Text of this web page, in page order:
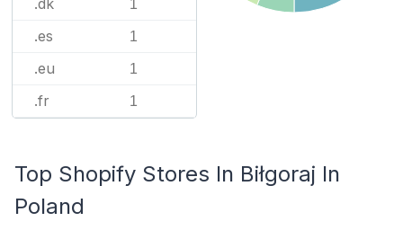
.dk 1
.es 1
.eu 1
.fr 1
Top Shopify Stores In Biłgoraj In
Poland